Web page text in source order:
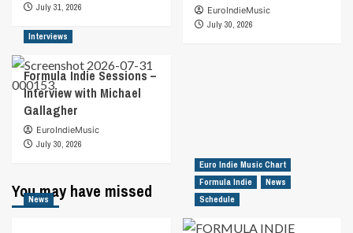
July 31, 2026
EuroIndieMusic
July 30, 2026
Interviews
Formula Indie Sessions –
Interview with Michael
Gallagher
EuroIndieMusic
July 30, 2026
You may have missed
News
Euro Indie Music Chart
Formula Indie
News
Schedule